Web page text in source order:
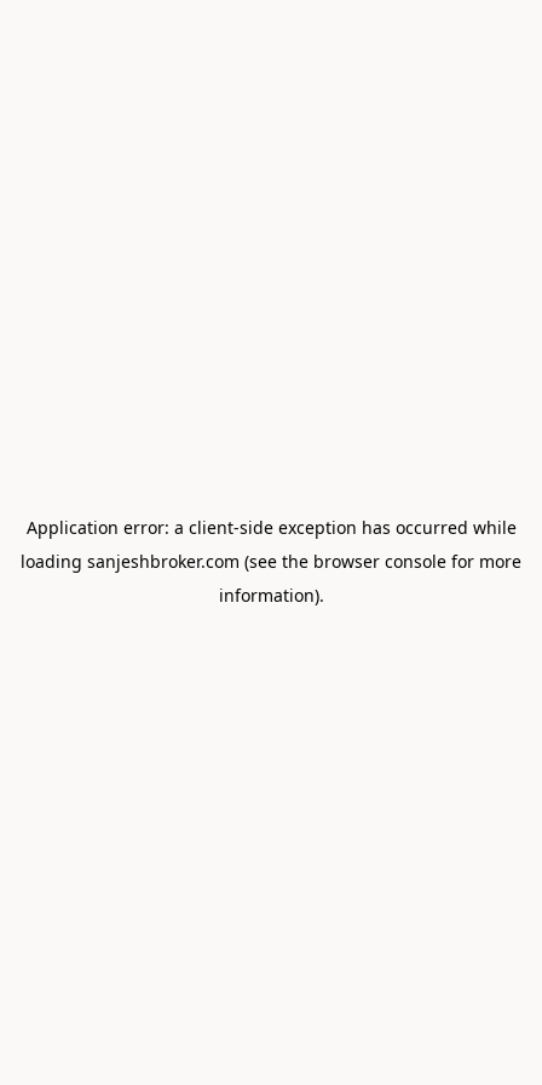
Application error: a client-side exception has occurred while
loading sanjeshbroker.com (see the browser console for more
information).